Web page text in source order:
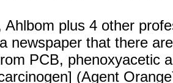
Ahlbom plus 4 other
newspaper that there
PCB, phenoxyacetic
(Agent